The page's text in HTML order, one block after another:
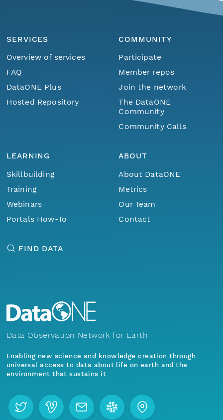
SERVICES
Overview of services
FAQ
DataONE Plus
Hosted Repository
COMMUNITY
Participate
Member repos
Join the network
The DataONE
Community
Community Calls
LEARNING
Skillbuilding
Training
Webinars
Portals How-To
ABOUT
About DataONE
Metrics
Our Team
Contact
FIND DATA
Data Observation Network for Earth
Enabling new science and knowledge creation through
universal access to data about life on earth and the
environment that sustains it